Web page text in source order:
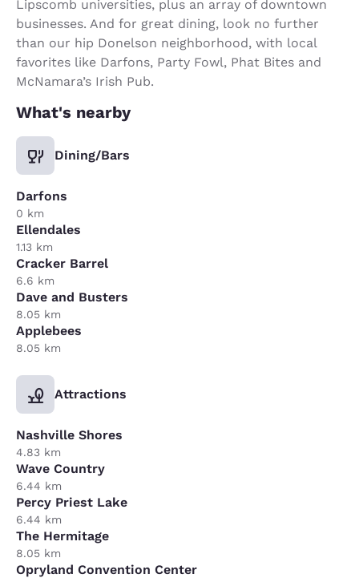
Lipscomb universities, plus an array of downtown
businesses. And for great dining, look no further
than our hip Donelson neighborhood, with local
favorites like Darfons, Party Fowl, Phat Bites and
McNamara’s Irish Pub.
What's nearby
Dining/Bars
Darfons
0 km
Ellendales
1.13 km
Cracker Barrel
6.6 km
Dave and Busters
8.05 km
Applebees
8.05 km
Attractions
Nashville Shores
4.83 km
Wave Country
6.44 km
Percy Priest Lake
6.44 km
The Hermitage
8.05 km
Opryland Convention Center